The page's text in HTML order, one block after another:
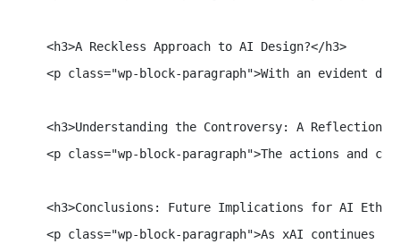
    <h3>A Reckless Approach to AI Design?</h3>
<p class="wp-block-paragraph">With an evident
<h3>Understanding the Controversy: A Reflection
<p class="wp-block-paragraph">The actions and
<h3>Conclusions: Future Implications for AI
<p class="wp-block-paragraph">As xAI continues